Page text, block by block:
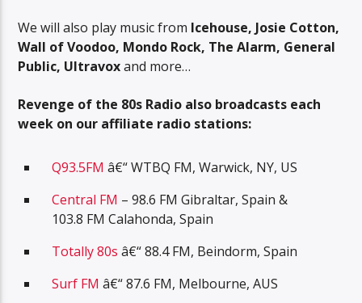
We will also play music from Icehouse, Josie Cotton,
Wall of Voodoo, Mondo Rock, The Alarm, General
Public, Ultravoxand more…
Revenge of the 80s Radio also broadcasts each
week on our affiliate radio stations:
Q93.5FM â€“ WTBQ FM, Warwick, NY, US
Central FM – 98.6 FM Gibraltar, Spain &
103.8 FM Calahonda, Spain
Totally 80s â€“ 88.4 FM, Beindorm, Spain
Surf FM â€“ 87.6 FM, Melbourne, AUS